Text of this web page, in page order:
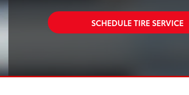
SCHEDULE TIRE SERVICE